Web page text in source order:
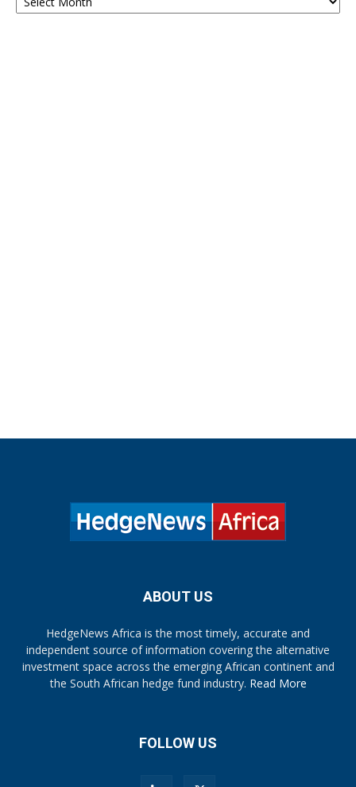
ABOUT US
HedgeNews Africa is the most timely, accurate and
independent source of information covering the alternative
investment space across the emerging African continent and
the South African hedge fund industry. Read More
FOLLOW US